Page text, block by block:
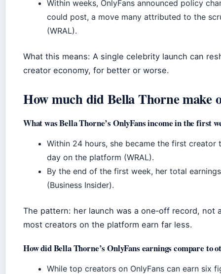
Within weeks, OnlyFans announced policy
could post, a move many attributed to the
(WRAL).
What this means: A single celebrity launch can
creator economy, for better or worse.
How much did Bella Thorne make
What was Bella Thorne’s OnlyFans income in the first
Within 24 hours, she became the first creator
day on the platform (WRAL).
By the end of the first week, her total
(Business Insider).
The pattern: her launch was a one‑off record,
most creators on the platform earn far less.
How did Bella Thorne’s OnlyFans earnings compare to
While top creators on OnlyFans can earn six